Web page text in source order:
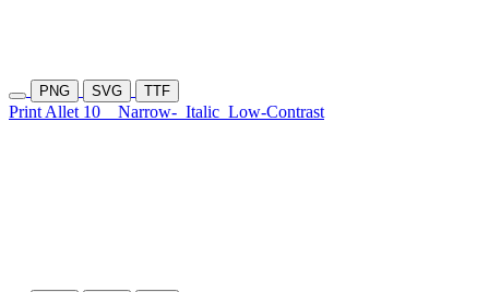
PNG SVG TTF
Print Allet 10 Narrow- Italic Low-Contrast